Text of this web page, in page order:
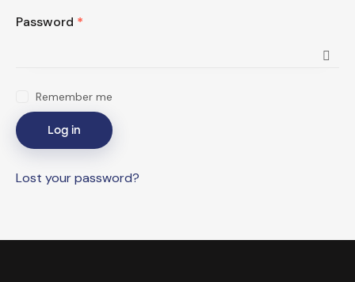
Password *
Remember me
Log in
Lost your password?